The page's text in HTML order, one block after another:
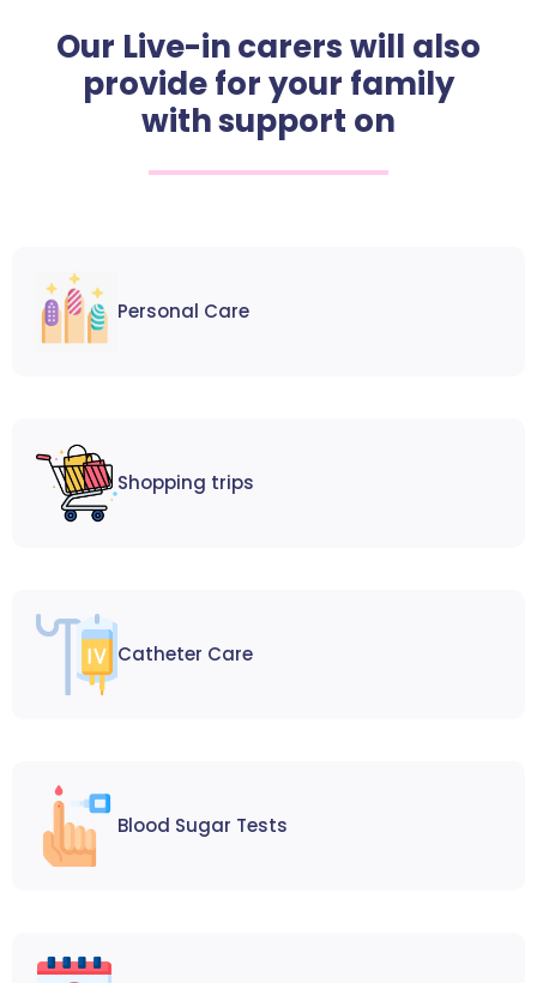
Our Live-in carers will also
provide for your family
with support on
Personal Care
Shopping trips
Catheter Care
Blood Sugar Tests